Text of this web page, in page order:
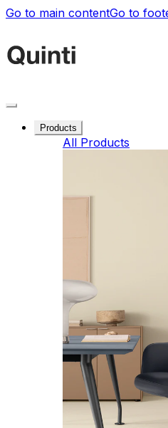
Go to main contentGo to
Products
All Products